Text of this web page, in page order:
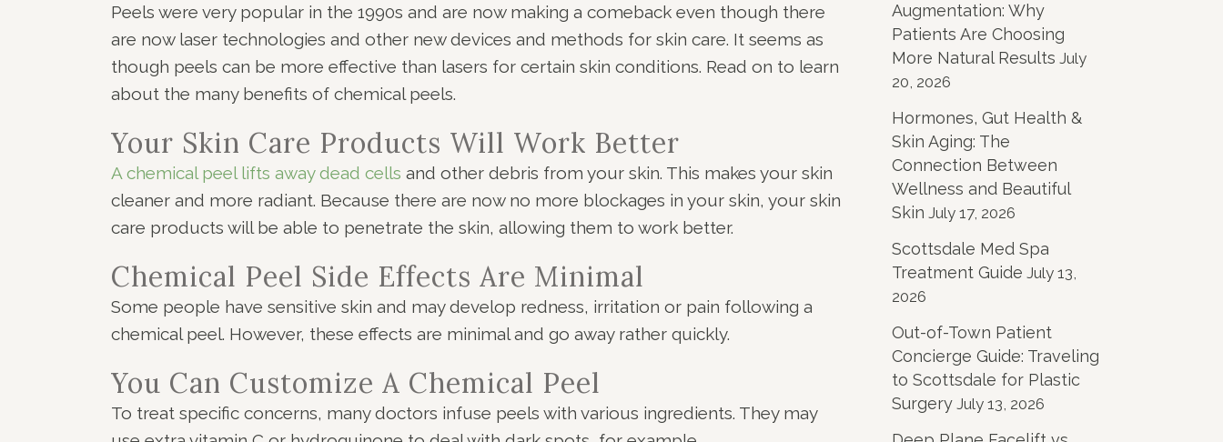
Peels were very popular in the 1990s and are now making a comeback even though there
are now laser technologies and other new devices and methods for skin care. It seems as
though peels can be more effective than lasers for certain skin conditions. Read on to learn
about the many benefits of chemical peels.
Your Skin Care Products Will Work Better
A chemical peel lifts away dead cells and other debris from your skin. This makes your skin
cleaner and more radiant. Because there are now no more blockages in your skin, your skin
care products will be able to penetrate the skin, allowing them to work better.
Chemical Peel Side Effects Are Minimal
Some people have sensitive skin and may develop redness, irritation or pain following a
chemical peel. However, these effects are minimal and go away rather quickly.
You Can Customize A Chemical Peel
To treat specific concerns, many doctors infuse peels with various ingredients. They may
Augmentation: Why
Patients Are Choosing
More Natural Results July
20, 2026
Hormones, Gut Health &
Skin Aging: The
Connection Between
Wellness and Beautiful
Skin July 17, 2026
Scottsdale Med Spa
Treatment Guide July 13,
2026
Out-of-Town Patient
Concierge Guide: Traveling
to Scottsdale for Plastic
Surgery July 13, 2026